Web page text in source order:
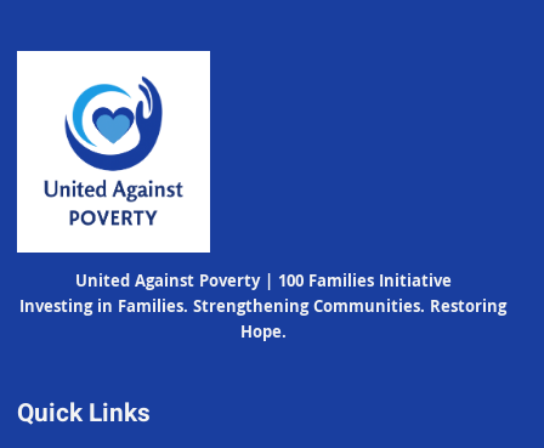
United Against Poverty | 100 Families Initiative
Investing in Families. Strengthening Communities. Restoring
Hope.
Quick Links